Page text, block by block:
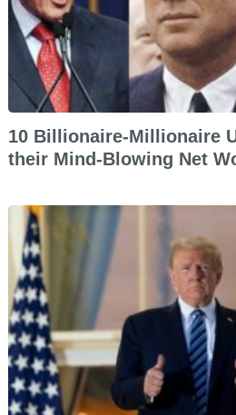
10 Billionaire-Millionaire
their Mind-Blowing Net